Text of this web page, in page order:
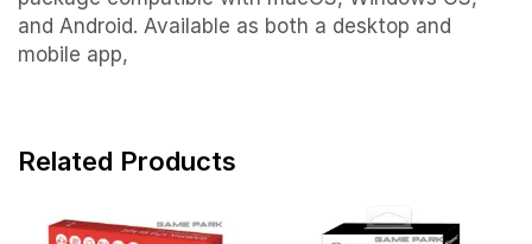
and Android. Available as both a desktop and
mobile app,
Related Products